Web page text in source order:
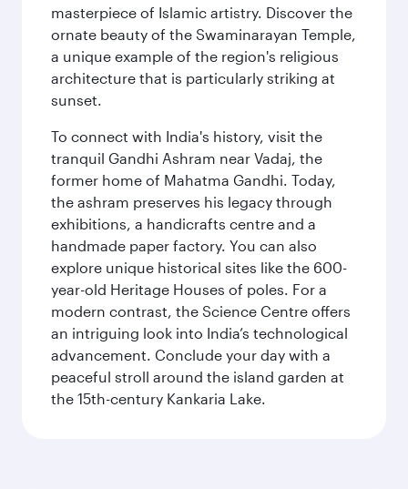
masterpiece of Islamic artistry. Discover the
ornate beauty of the Swaminarayan Temple,
a unique example of the region's religious
architecture that is particularly striking at
sunset.
To connect with India's history, visit the
tranquil Gandhi Ashram near Vadaj, the
former home of Mahatma Gandhi. Today,
the ashram preserves his legacy through
exhibitions, a handicrafts centre and a
handmade paper factory. You can also
explore unique historical sites like the 600-
year-old Heritage Houses of poles. For a
modern contrast, the Science Centre offers
an intriguing look into India’s technological
advancement. Conclude your day with a
peaceful stroll around the island garden at
the 15th-century Kankaria Lake.